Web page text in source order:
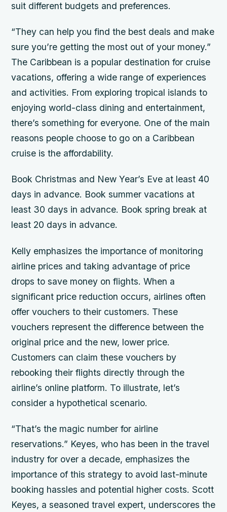
suit different budgets and preferences.
“They can help you find the best deals and make
sure you’re getting the most out of your money.”
The Caribbean is a popular destination for cruise
vacations, offering a wide range of experiences
and activities. From exploring tropical islands to
enjoying world-class dining and entertainment,
there’s something for everyone. One of the main
reasons people choose to go on a Caribbean
cruise is the affordability.
Book Christmas and New Year’s Eve at least 40
days in advance. Book summer vacations at
least 30 days in advance. Book spring break at
least 20 days in advance.
Kelly emphasizes the importance of monitoring
airline prices and taking advantage of price
drops to save money on flights. When a
significant price reduction occurs, airlines often
offer vouchers to their customers. These
vouchers represent the difference between the
original price and the new, lower price.
Customers can claim these vouchers by
rebooking their flights directly through the
airline’s online platform. To illustrate, let’s
consider a hypothetical scenario.
“That’s the magic number for airline
reservations.” Keyes, who has been in the travel
industry for over a decade, emphasizes the
importance of this strategy to avoid last-minute
booking hassles and potential higher costs. Scott
Keyes, a seasoned travel expert, underscores the